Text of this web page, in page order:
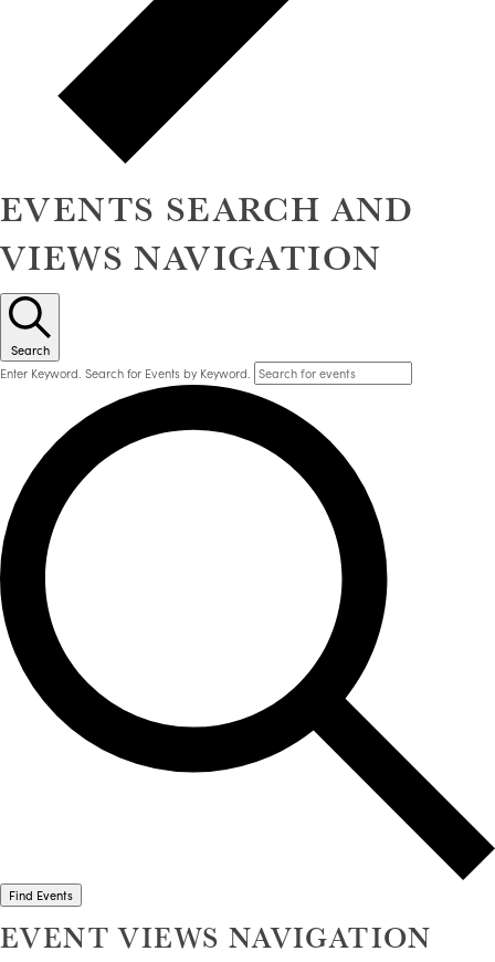
EVENTS SEARCH AND
VIEWS NAVIGATION
Search
Enter Keyword. Search for Events by Keyword.
Find Events
EVENT VIEWS NAVIGATION